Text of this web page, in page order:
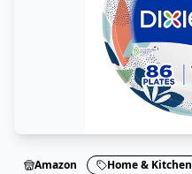
Amazon Home & Kitchen